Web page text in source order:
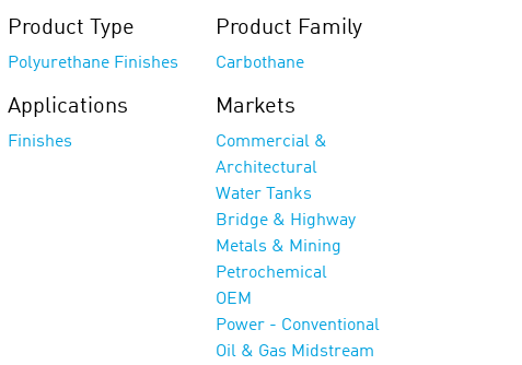
Product Type
Polyurethane Finishes
Product Family
Carbothane
Applications
Finishes
Markets
Commercial &
Architectural
Water Tanks
Bridge & Highway
Metals & Mining
Petrochemical
OEM
Power - Conventional
Oil & Gas Midstream